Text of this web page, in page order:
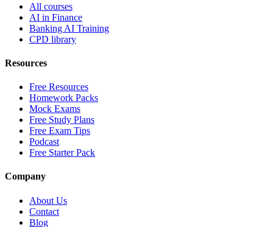
All courses
AI in Finance
Banking AI Training
CPD library
Resources
Free Resources
Homework Packs
Mock Exams
Free Study Plans
Free Exam Tips
Podcast
Free Starter Pack
Company
About Us
Contact
Blog